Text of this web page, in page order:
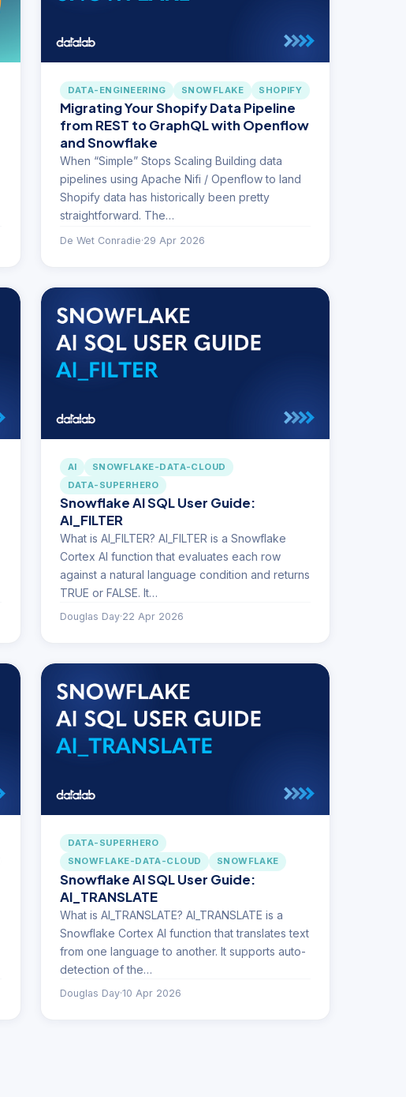
DATA-ENGINEERING SNOWFLAKE SHOPIFY
Migrating Your Shopify Data Pipeline
from REST to GraphQL with Openflow
and Snowflake
When “Simple” Stops Scaling Building data
pipelines using Apache Nifi / Openflow to land
Shopify data has historically been pretty
straightforward. The…
De Wet Conradie·29 Apr 2026
AI
SNOWFLAKE-DATA-CLOUD
DATA-SUPERHERO
Snowflake AI SQL User Guide:
AI_FILTER
What is AI_FILTER? AI_FILTER is a Snowflake
Cortex AI function that evaluates each row
against a natural language condition and returns
TRUE or FALSE. It…
Douglas Day·22 Apr 2026
DATA-SUPERHERO
SNOWFLAKE-DATA-CLOUD
SNOWFLAKE
Snowflake AI SQL User Guide:
AI_TRANSLATE
What is AI_TRANSLATE? AI_TRANSLATE is a
Snowflake Cortex AI function that translates text
from one language to another. It supports auto-
detection of the…
Douglas Day·10 Apr 2026